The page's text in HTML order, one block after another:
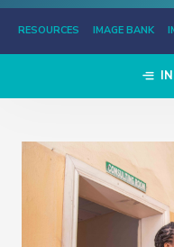
RESOURCES IMAGE BANK